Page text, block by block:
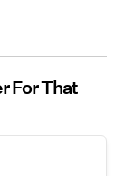
For That